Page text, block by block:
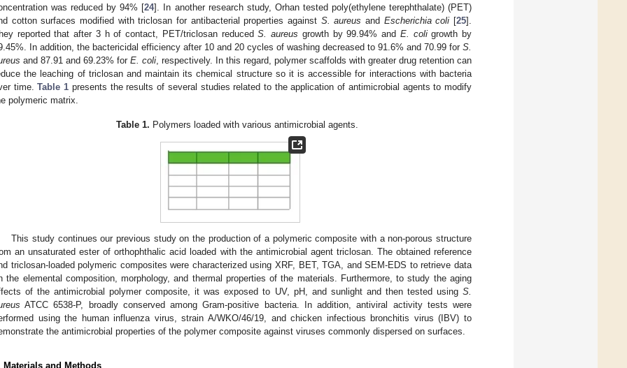
was reduced by 94% [24]. In another research study, Orhan tested poly(ethylene terephthalate) (PET)
cotton surfaces modified with triclosan for antibacterial properties against S. aureus and Escherichia coli [25].
reported that after 3 h of contact, PET/triclosan reducedS. aureus growth by 99.94% and E. coligrowth by
In addition, the bactericidal efficiency after 10 and 20 cycles of washing decreased to 91.6% and 70.99 for S.
and 87.91 and 69.23% for E. coli , respectively. In this regard, polymer scaffolds with greater drug retention can
the leaching of triclosan and maintain its chemical structure so it is accessible for interactions with bacteria
time.Table 1 presents the results of several studies related to the application of antimicrobial agents to modify
polymeric matrix.
Table 1. Polymers loaded with various antimicrobial agents.
This study continues our previous study on the production of a polymeric composite with a non-porous structure
an unsaturated ester of orthophthalic acid loaded with the antimicrobial agent triclosan. The obtained reference
triclosan-loaded polymeric composites were characterized using XRF, BET, TGA, and SEM-EDS to retrieve data
the elemental composition, morphology, and thermal properties of the materials. Furthermore, to study the aging
of the antimicrobial polymer composite, it was exposed to UV, pH, and sunlight and then tested using S.
ATCC 6538-P, broadly conserved among Gram-positive bacteria. In addition, antiviral activity tests were
using the human influenza virus, strain A/WKO/46/19, and chicken infectious bronchitis virus (IBV) to
the antimicrobial properties of the polymer composite against viruses commonly dispersed on surfaces.
Materials and Methods